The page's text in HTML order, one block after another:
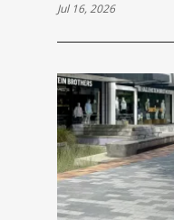
Jul 16, 2026